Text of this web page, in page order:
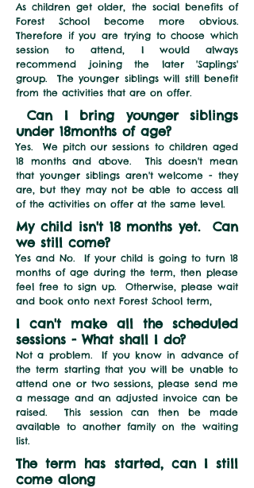
As children get older, the social benefits of
Forest School become more obvious.
Therefore if you are trying to choose which
session to attend, I would always
recommend joining the later 'Saplings'
group. The younger siblings will still benefit
from the activities that are on offer.
Can I bring younger siblings
under 18months of age?
Yes. We pitch our sessions to children aged
18 months and above. This doesn't mean
that younger siblings aren't welcome - they
are, but they may not be able to access all
of the activities on offer at the same level.
My child isn't 18 months yet. Can
we still come?
Yes and No. If your child is going to turn 18
months of age during the term, then please
feel free to sign up. Otherwise, please wait
and book onto next Forest School term,
I can't make all the scheduled
sessions - What shall I do?
Not a problem. If you know in advance of
the term starting that you will be unable to
attend one or two sessions, please send me
a message and an adjusted invoice can be
raised. This session can then be made
available to another family on the waiting
list.
The term has started, can I still
come along